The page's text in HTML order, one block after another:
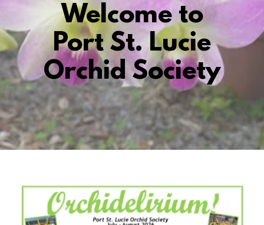
Welcome to
Port St. Lucie
Orchid Society